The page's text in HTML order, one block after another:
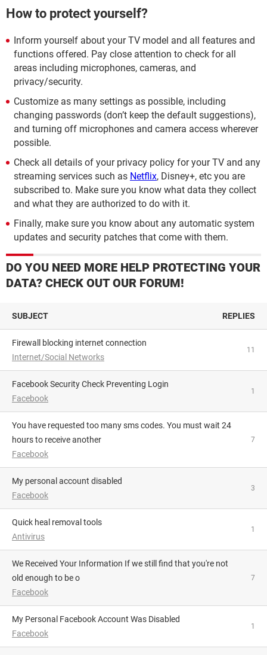
How to protect yourself?
Inform yourself about your TV model and all features and
functions offered. Pay close attention to check for all
areas including microphones, cameras, and
privacy/security.
Customize as many settings as possible, including
changing passwords (don’t keep the default suggestions),
and turning off microphones and camera access wherever
possible.
Check all details of your privacy policy for your TV and any
streaming services such as Netflix, Disney+, etc you are
subscribed to. Make sure you know what data they collect
and what they are authorized to do with it.
Finally, make sure you know about any automatic system
updates and security patches that come with them.
DO YOU NEED MORE HELP PROTECTING YOUR
DATA? CHECK OUT OUR FORUM!
SUBJECT REPLIES
Firewall blocking internet connection
Internet/Social Networks
11
Facebook Security Check Preventing Login
Facebook
1
You have requested too many sms codes. You must wait 24
hours to receive another
Facebook
7
My personal account disabled
Facebook
3
Quick heal removal tools
Antivirus
1
We Received Your Information If we still find that you're not
old enough to be o
Facebook
7
My Personal Facebook Account Was Disabled
Facebook
1